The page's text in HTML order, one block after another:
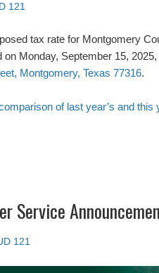
121
tax rate for Montgomery
Monday, September 15,
Montgomery, Texas 77316.
of last year’s and this
Service
121